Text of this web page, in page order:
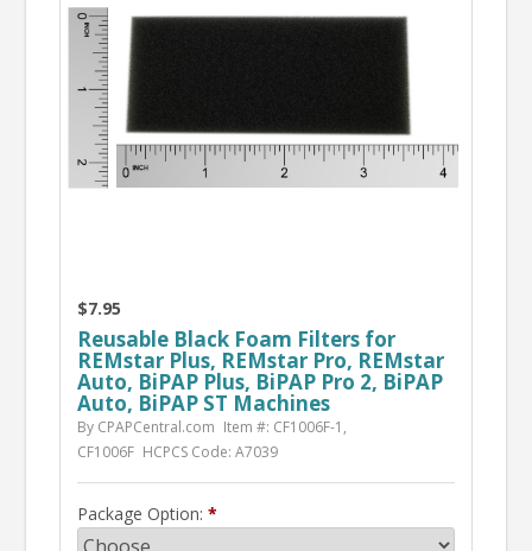
$7.95
Reusable Black Foam Filters for
REMstar Plus, REMstar Pro, REMstar
Auto, BiPAP Plus, BiPAP Pro 2, BiPAP
Auto, BiPAP ST Machines
By CPAPCentral.com Item #: CF1006F-1,
CF1006F HCPCS Code: A7039
Package Option: